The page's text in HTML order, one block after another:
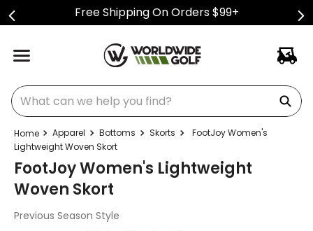
Free Shipping On Orders $99+
What can we help you find?
Apparel Bottoms Skorts
FootJoy Women's
Lightweight Woven Skort
FootJoy Women's Lightweight
Woven Skort
Previous Season Style